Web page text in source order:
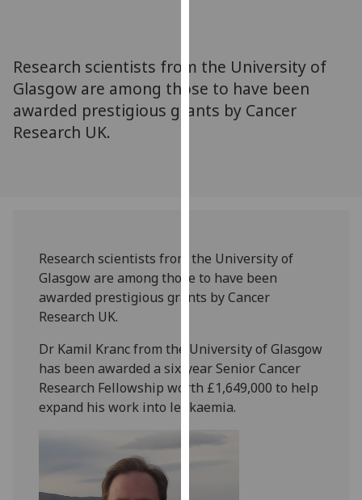
can
find
out
them
on
our
policy
page
Analytics
Research scientists from the University of
Glasgow are among those to have been
awarded prestigious grants by Cancer
Research UK.
Research scientists from the University of
Glasgow are among those to have been
awarded prestigious grants by Cancer
Research UK.
Dr Kamil Kranc from the University of Glasgow
has been awarded a six-year Senior Cancer
Research Fellowship worth £1,649,000 to help
expand his work into leukaemia.